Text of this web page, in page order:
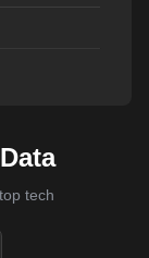
tech